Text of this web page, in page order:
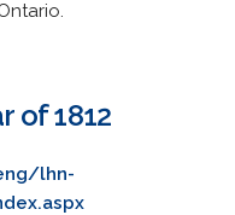
of 1812
lhn-